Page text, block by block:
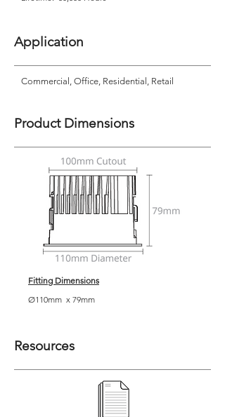
Application
Commercial, Office, Residential, Retail
Product Dimensions
Fitting Dimensions
Ø110mm x 79mm
Resources